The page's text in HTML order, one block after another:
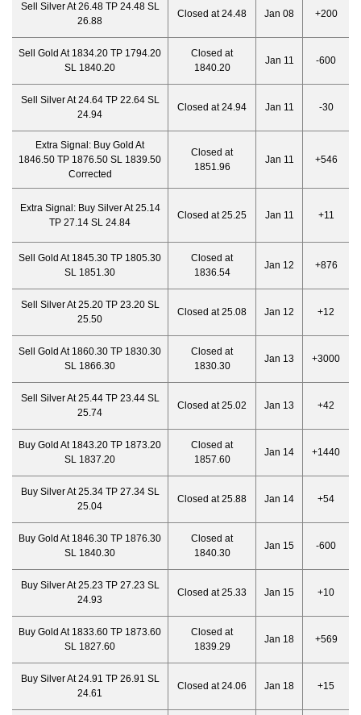
Sell Silver At 26.48 TP 24.48 SL
26.88
Closed at 24.48 Jan 08 +200
Sell Gold At 1834.20 TP 1794.20
SL 1840.20
Closed at
1840.20
Jan 11 -600
Sell Silver At 24.64 TP 22.64 SL
24.94
Closed at 24.94 Jan 11 -30
Extra Signal: Buy Gold At
1846.50 TP 1876.50 SL 1839.50
Corrected
Closed at
1851.96
Jan 11 +546
Extra Signal: Buy Silver At 25.14
TP 27.14 SL 24.84
Closed at 25.25 Jan 11 +11
Sell Gold At 1845.30 TP 1805.30
SL 1851.30
Closed at
1836.54
Jan 12 +876
Sell Silver At 25.20 TP 23.20 SL
25.50
Closed at 25.08 Jan 12 +12
Sell Gold At 1860.30 TP 1830.30
SL 1866.30
Closed at
1830.30
Jan 13 +3000
Sell Silver At 25.44 TP 23.44 SL
25.74
Closed at 25.02 Jan 13 +42
Buy Gold At 1843.20 TP 1873.20
SL 1837.20
Closed at
1857.60
Jan 14 +1440
Buy Silver At 25.34 TP 27.34 SL
25.04
Closed at 25.88 Jan 14 +54
Buy Gold At 1846.30 TP 1876.30
SL 1840.30
Closed at
1840.30
Jan 15 -600
Buy Silver At 25.23 TP 27.23 SL
24.93
Closed at 25.33 Jan 15 +10
Buy Gold At 1833.60 TP 1873.60
SL 1827.60
Closed at
1839.29
Jan 18 +569
Buy Silver At 24.91 TP 26.91 SL
24.61
Closed at 24.06 Jan 18 +15